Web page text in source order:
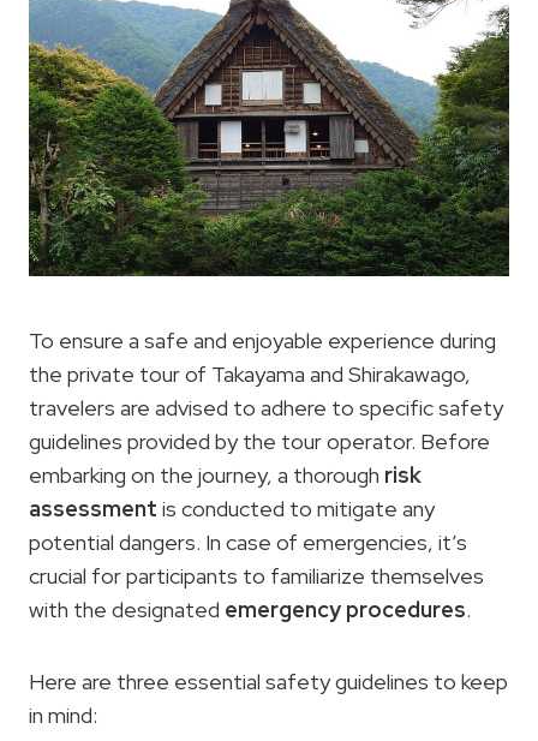
To ensure a safe and enjoyable experience during
the private tour of Takayama and Shirakawago,
travelers are advised to adhere to specific safety
guidelines provided by the tour operator. Before
embarking on the journey, a thorough risk
assessment is conducted to mitigate any
potential dangers. In case of emergencies, it’s
crucial for participants to familiarize themselves
with the designated emergency procedures.
Here are three essential safety guidelines to keep
in mind: